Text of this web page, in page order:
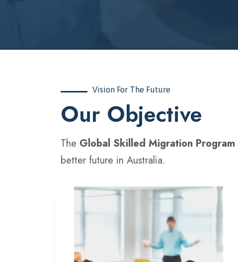
Vision For The Future
‍Our Objective
The Global Skilled Migration Program
better future in Australia.